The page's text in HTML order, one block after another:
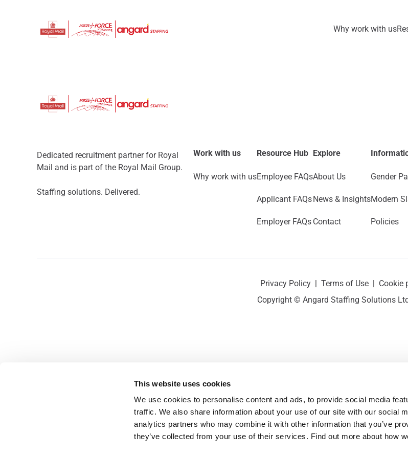
This website uses cookies
We use cookies to personalise content and ads, to provide social media
traffic. We also share information about your use of our site with our social
analytics partners who may combine it with other information that you’ve
they’ve collected from your use of their services. Find out more about how
Why work with us
Dedicated recruitment partner for Royal
Mail and is part of the Royal Mail Group.
Staffing solutions. Delivered.
Work with us
Why work with us
Resource Hub
Employee FAQs
Applicant FAQs
Employer FAQs
Explore
About Us
News & Insights
Contact
Gender
Modern
Policies
Privacy Policy | Terms of Use | Cookie
Copyright © Angard Staffing Solutions